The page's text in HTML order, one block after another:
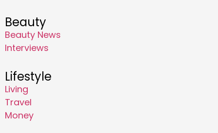
Beauty
Beauty News
Interviews
Lifestyle
Living
Travel
Money